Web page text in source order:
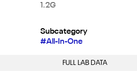
1.2G
Subcategory
#All-In-One
FULL LAB DATA